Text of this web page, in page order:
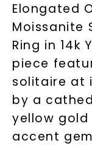
Elongated
Moissanite
Ring in 14k
piece
solitaire at
by a
yellow
accent